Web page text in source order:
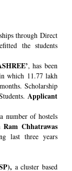
through Direct
the students
, has been
which 11.77 lakh
Scholarship
Applicant
number of hostels
Chhatrawas
last three years
a cluster based